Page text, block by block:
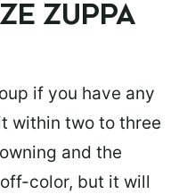
ZUPPA
if you have any
within two to three
and the
color, but it will